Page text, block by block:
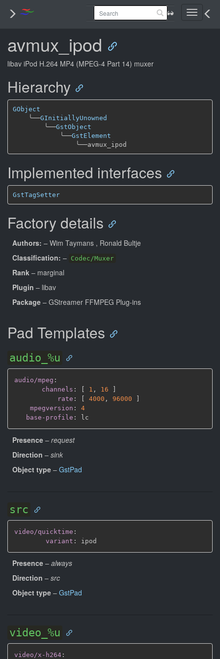
Toggle
avmux_ipod
libav iPod H.264 MP4 (MPEG-4 Part 14) muxer
Hierarchy
GObject
╰──GInitiallyUnowned
╰──GstObject
╰──GstElement
╰──
Implemented interfaces
GstTagSetter
Factory details
Authors: – Wim Taymans , Ronald Bultje
Classification: – Codec/Muxer
Rank – marginal
Plugin – libav
Package – GStreamer FFMPEG Plug-ins
Pad Templates
audio_%u
audio/mpeg :
channels : 1 , 16
rate : 4000 , 96000
mpegversion :
4
base-profile :
Presence – request
Direction – sink
Object type – GstPad
src
video/quicktime :
variant :
Presence – always
Direction – src
Object type – GstPad
video_%u
video/x-h264 :